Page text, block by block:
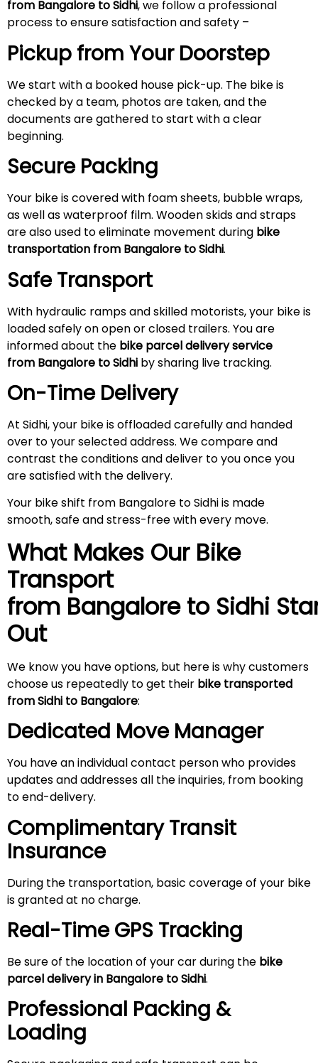
from Bangalore to Sidhi, we follow a professional
process to ensure satisfaction and safety –
Pickup from Your Doorstep
We start with a booked house pick-up. The bike is
checked by a team, photos are taken, and the
documents are gathered to start with a clear
beginning.
Secure Packing
Your bike is covered with foam sheets, bubble wraps,
as well as waterproof film. Wooden skids and straps
are also used to eliminate movement during bike
transportation from Bangalore to Sidhi.
Safe Transport
With hydraulic ramps and skilled motorists, your bike is
loaded safely on open or closed trailers. You are
informed about the bike parcel delivery service
from Bangalore to Sidhi by sharing live tracking.
On-Time Delivery
At Sidhi, your bike is offloaded carefully and handed
over to your selected address. We compare and
contrast the conditions and deliver to you once you
are satisfied with the delivery.
Your bike shift from Bangalore to Sidhi is made
smooth, safe and stress-free with every move.
What Makes Our Bike
Transport
from Bangalore to Sidhi
Out
We know you have options, but here is why customers
choose us repeatedly to get their bike transported
from Sidhi to Bangalore:
Dedicated Move Manager
You have an individual contact person who provides
updates and addresses all the inquiries, from booking
to end-delivery.
Complimentary Transit
Insurance
During the transportation, basic coverage of your bike
is granted at no charge.
Real-Time GPS Tracking
Be sure of the location of your car during the bike
parcel delivery in Bangalore to Sidhi.
Professional Packing &
Loading